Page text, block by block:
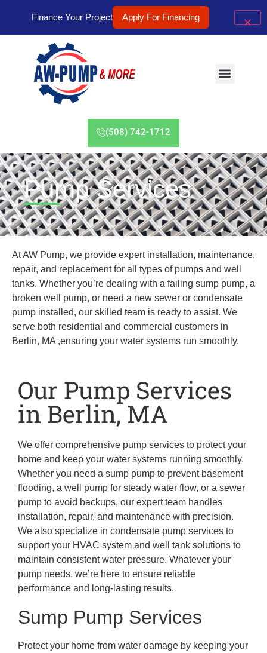
(508) 742-1712
Pump Services
At AW Pump, we provide expert installation, maintenance,
repair, and replacement for all types of pumps and well
tanks. Whether you’re dealing with a failing sump pump, a
broken well pump, or need a new sewer or condensate
pump installed, our skilled team is ready to assist. We
serve both residential and commercial customers in
Berlin, MA ,ensuring your water systems run smoothly.
Our Pump Services
in Berlin, MA
We offer comprehensive pump services to protect your
home and keep your water systems running smoothly.
Whether you need a sump pump to prevent basement
flooding, a well pump for steady water flow, or a sewer
pump to avoid backups, our expert team handles
installation, repair, and maintenance with precision.
We also specialize in condensate pump services to
support your HVAC system and well tank solutions to
maintain consistent water pressure. Whatever your
pump needs, we’re here to ensure reliable
performance and long-lasting results.
Sump Pump Services
Protect your home from water damage by keeping your
Finance Your Project Apply For Financing